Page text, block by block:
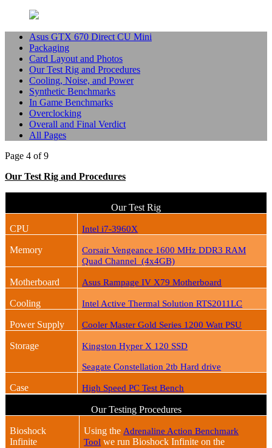
Asus GTX 670 Direct CU Mini
Packaging
Card Layout and Photos
Our Test Rig and Procedures
Cooling, Noise, and Power
Synthetic Benchmarks
In Game Benchmarks
Overclocking
Overall and Final Verdict
All Pages
Page 4 of 9
Our Test Rig and Procedures
Our Test Rig
CPU Intel i7-3960X
Memory
Corsair Vengeance 1600 MHz DDR3 RAM
Quad Channel (4x4GB)
Motherboard Asus Rampage IV X79 Motherboard
Cooling Intel Active Thermal Solution RTS2011LC
Power Supply Cooler Master Gold Series 1200 Watt PSU
Storage Kingston Hyper X 120 SSD
Seagate Constellation 2tb Hard drive
Case High Speed PC Test Bench
Our Testing Procedures
Bioshock
Infinite
Using the Adrenaline Action Benchmark
Tool we run Bioshock Infinite on the